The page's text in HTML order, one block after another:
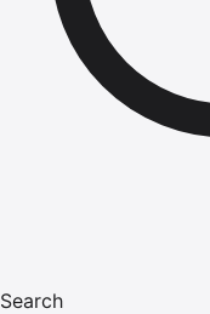
Search